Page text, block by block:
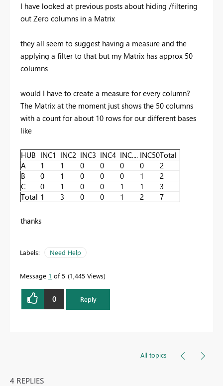
I have looked at previous posts about hiding /filtering
out Zero columns in a Matrix
they all seem to suggest having a measure and the
applying a filter to that but my Matrix has approx 50
columns
would I have to create a measure for every column?
The Matrix at the moment just shows the 50 columns
with a count for about 10 rows for our different bases
like
HUB INC1 INC2 INC3 INC4 INC.... INC50Total
A
1 1 0 0 0 0
2
B
0 1 0 0 0 1
2
C
0 1 0 0 1 1
3
Total 1 3 0 0 1 2 7
thanks
Labels: Need Help
Message 1 of 5 1,445 Views
0 Reply
All topics
4 REPLIES